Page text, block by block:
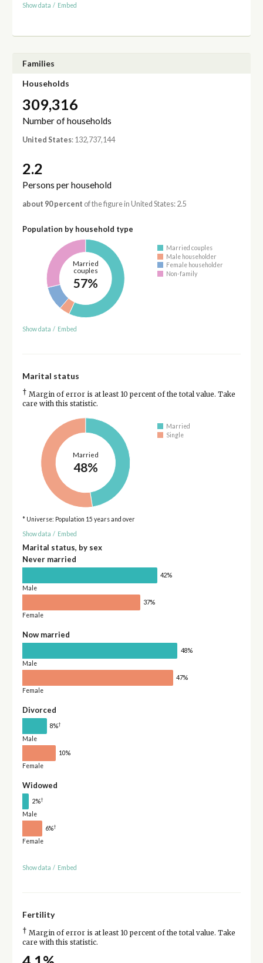
Show data / Embed
Families
Households
309,316
Number of households
United States: 132,737,144
2.2
Persons per household
about 90 percent of the figure in United States: 2.5
Population by household type
Married
couples
57%
Married couples
Male householder
Female householder
Non-family
Show data / Embed
Marital status
† Margin of error is at least 10 percent of the total value. Take
care with this statistic.
Married
48%
Married
Single
* Universe: Population 15 years and over
Show data / Embed
Marital status, by sex
Never married
42%
Male
37%
Female
Now married
48%
Male
47%
Female
Divorced
8%†
Male
10%
Female
Widowed
2%†
Male
6%†
Female
Show data / Embed
Fertility
† Margin of error is at least 10 percent of the total value. Take
care with this statistic.